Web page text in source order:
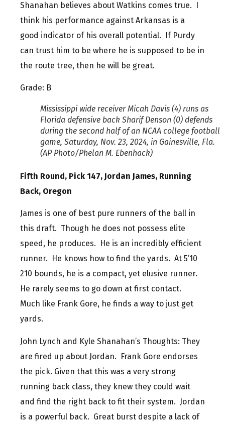
Shanahan believes about Watkins comes true. I
think his performance against Arkansas is a
good indicator of his overall potential. If Purdy
can trust him to be where he is supposed to be in
the route tree, then he will be great.
Grade: B
Mississippi wide receiver Micah Davis (4) runs as
Florida defensive back Sharif Denson (0) defends
during the second half of an NCAA college football
game, Saturday, Nov. 23, 2024, in Gainesville, Fla.
(AP Photo/Phelan M. Ebenhack)
Fifth Round, Pick 147, Jordan James, Running
Back, Oregon
James is one of best pure runners of the ball in
this draft. Though he does not possess elite
speed, he produces. He is an incredibly efficient
runner. He knows how to find the yards. At 5’10
210 bounds, he is a compact, yet elusive runner.
He rarely seems to go down at first contact.
Much like Frank Gore, he finds a way to just get
yards.
John Lynch and Kyle Shanahan’s Thoughts: They
are fired up about Jordan. Frank Gore endorses
the pick. Given that this was a very strong
running back class, they knew they could wait
and find the right back to fit their system. Jordan
is a powerful back. Great burst despite a lack of